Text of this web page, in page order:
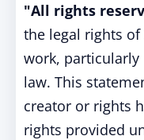
"All rights
the legal rights
work,
law. This
creator or rights
rights provided